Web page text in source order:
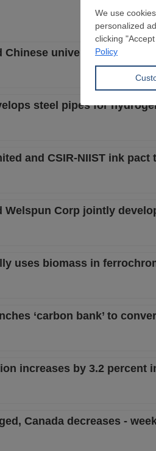
Chinese university ink R&D
steel pipes for
and CSIR-NIIST ink
Welspun Corp jointly
uses biomass in
‘carbon bank’ to
increases by 3.2 percent
Canada decreases -